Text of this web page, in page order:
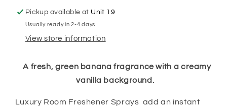
Pickup available at Unit 19
Usually ready in 2-4 days
View store information
A fresh, green banana fragrance with a creamy
vanilla background.
Luxury Room Freshener Sprays add an instant